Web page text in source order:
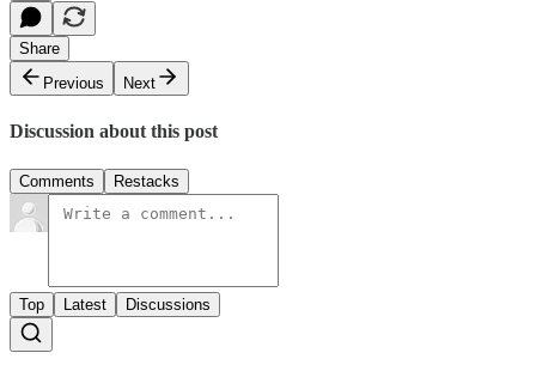
Share
Previous
Next
Discussion about this post
Comments Restacks
Top Latest Discussions